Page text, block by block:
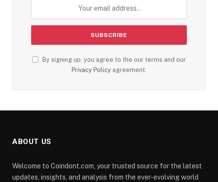
By signing up, you agree to the our terms and our
Privacy Policy agreement.
ABOUT US
Welcome to Coindont.com, your trusted source for the latest
updates, insights, and analysis from the ever-evolving world